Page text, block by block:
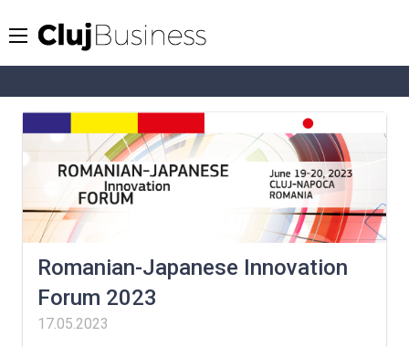
Romanian-Japanese Innovation
Forum 2023
17.05.2023